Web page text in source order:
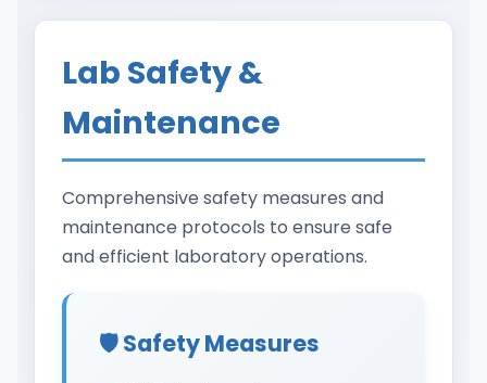
Lab Safety &
Maintenance
Comprehensive safety measures and
maintenance protocols to ensure safe
and efficient laboratory operations.
🛡️ Safety Measures